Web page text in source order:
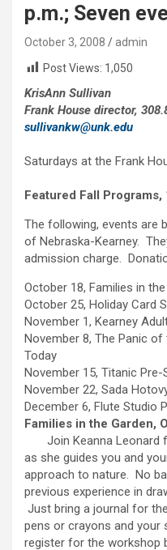
p.m.; Seven
October 3, 2008
admin
Post Views: 1,050
KrisAnn Sullivan
Frank House director,
sullivankw@unk.edu
Saturdays at the Frank
Featured Fall Programs,
The following, events are
of Nebraska-Kearney.
admission charge.
October 18, Families in
October 25, Holiday Card
November 1, Kearney
November 8, The Panic of
Today
November 15, Titanic Pre-
November 22, Sada
December 6, Flute Studio
Families in the Garden,
Join Keanna Leonard
as she guides you and
approach to nature. No
previous experience in
Just bring a journal for
pens or crayons and your
register for the workshop